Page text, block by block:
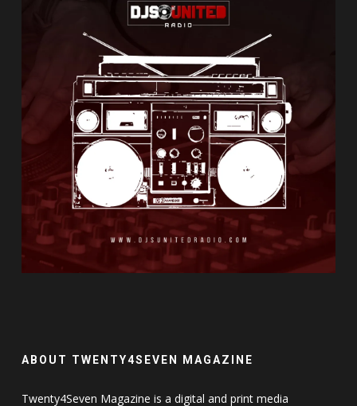
ABOUT TWENTY4SEVEN MAGAZINE
Twenty4Seven Magazine is a digital and print media